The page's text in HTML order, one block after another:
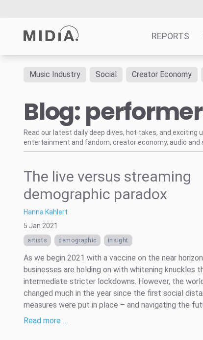
REPORTS
Survey Explorer
Data Explorer
Consulting
Music Industry Social Creator Economy
Blog:
Read our latest daily deep dives, hot takes, and
entertainment and fandom, creator economy, audio and
The live versus streaming
demographic paradox
Hanna Kahlert
5 Jan 2021
artists demographic insight
As we begin 2021 with a vaccine on the near
businesses are holding on with whitening knuckles
intermediate stricter lockdowns. However, the
changed much in the year since the first social
measures were put in place – and navigating the
Read more …